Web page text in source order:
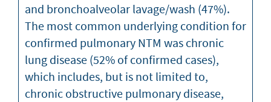
and bronchoalveolar lavage/wash (47%).
The most common underlying condition for
confirmed pulmonary NTM was chronic
lung disease (52% of confirmed cases),
which includes, but is not limited to,
chronic obstructive pulmonary disease,